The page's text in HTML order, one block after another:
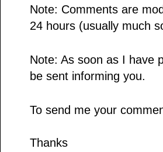
Note: Comments are
24 hours (usually much
Note: As soon as I have
be sent informing you.
To send me your
Thanks